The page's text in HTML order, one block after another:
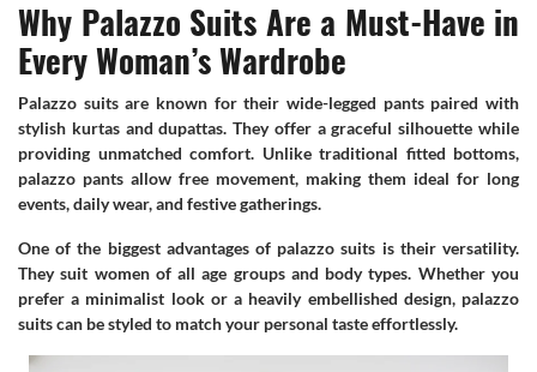
Why Palazzo Suits Are a Must-Have in
Every Woman’s Wardrobe
Palazzo suits are known for their wide-legged pants paired with
stylish kurtas and dupattas. They offer a graceful silhouette while
providing unmatched comfort. Unlike traditional fitted bottoms,
palazzo pants allow free movement, making them ideal for long
events, daily wear, and festive gatherings.
One of the biggest advantages of palazzo suits is their versatility.
They suit women of all age groups and body types. Whether you
prefer a minimalist look or a heavily embellished design, palazzo
suits can be styled to match your personal taste effortlessly.